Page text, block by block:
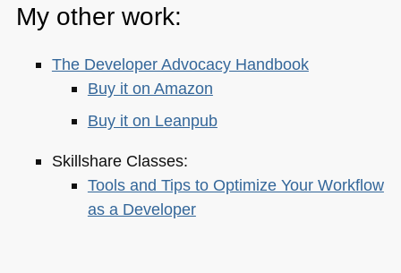
My other work:
The Developer Advocacy Handbook
Buy it on Amazon
Buy it on Leanpub
Skillshare Classes:
Tools and Tips to Optimize Your Workflow
as a Developer